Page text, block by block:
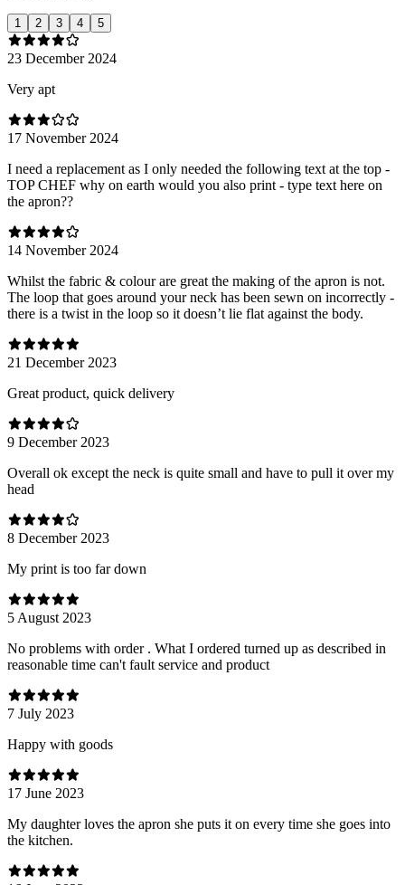
1 2 3 4 5
23 December 2024
Very apt
17 November 2024
I need a replacement as I only needed the following text at the top -
TOP CHEF why on earth would you also print - type text here on
the apron??
14 November 2024
Whilst the fabric & colour are great the making of the apron is not.
The loop that goes around your neck has been sewn on incorrectly -
there is a twist in the loop so it doesn’t lie flat against the body.
21 December 2023
Great product, quick delivery
9 December 2023
Overall ok except the neck is quite small and have to pull it over my
head
8 December 2023
My print is too far down
5 August 2023
No problems with order . What I ordered turned up as described in
reasonable time can't fault service and product
7 July 2023
Happy with goods
17 June 2023
My daughter loves the apron she puts it on every time she goes into
the kitchen.